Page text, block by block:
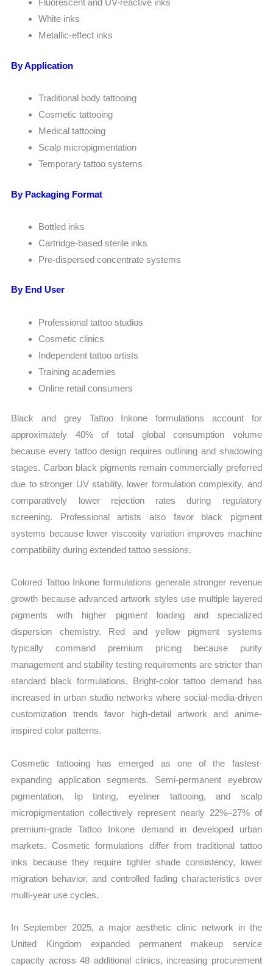
Fluorescent and UV-reactive inks
White inks
Metallic-effect inks
By Application
Traditional body tattooing
Cosmetic tattooing
Medical tattooing
Scalp micropigmentation
Temporary tattoo systems
By Packaging Format
Bottled inks
Cartridge-based sterile inks
Pre-dispersed concentrate systems
By End User
Professional tattoo studios
Cosmetic clinics
Independent tattoo artists
Training academies
Online retail consumers
Black and grey Tattoo Inkone formulations account for
approximately 40% of total global consumption volume
because every tattoo design requires outlining and shadowing
stages. Carbon black pigments remain commercially preferred
due to stronger UV stability, lower formulation complexity, and
comparatively lower rejection rates during regulatory
screening. Professional artists also favor black pigment
systems because lower viscosity variation improves machine
compatibility during extended tattoo sessions.
Colored Tattoo Inkone formulations generate stronger revenue
growth because advanced artwork styles use multiple layered
pigments with higher pigment loading and specialized
dispersion chemistry. Red and yellow pigment systems
typically command premium pricing because purity
management and stability testing requirements are stricter than
standard black formulations. Bright-color tattoo demand has
increased in urban studio networks where social-media-driven
customization trends favor high-detail artwork and anime-
inspired color patterns.
Cosmetic tattooing has emerged as one of the fastest-
expanding application segments. Semi-permanent eyebrow
pigmentation, lip tinting, eyeliner tattooing, and scalp
micropigmentation collectively represent nearly 22%–27% of
premium-grade Tattoo Inkone demand in developed urban
markets. Cosmetic formulations differ from traditional tattoo
inks because they require tighter shade consistency, lower
migration behavior, and controlled fading characteristics over
multi-year use cycles.
In September 2025, a major aesthetic clinic network in the
United Kingdom expanded permanent makeup service
capacity across 48 additional clinics, increasing procurement